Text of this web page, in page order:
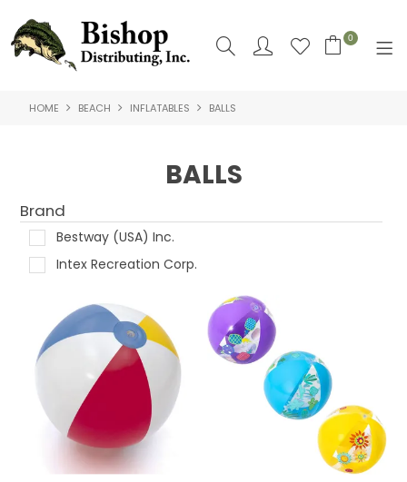
0
SHOP NOW
CONTACT US
LOGIN
HOME BEACH INFLATABLES BALLS
BALLS
Brand
Bestway (USA) Inc.
Intex Recreation Corp.